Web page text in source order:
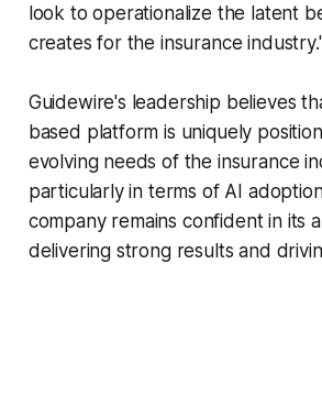
look to operationalize the latent
creates for the insurance
Guidewire's leadership believes
based platform is uniquely
evolving needs of the insurance
particularly in terms of AI
company remains confident in its
delivering strong results and